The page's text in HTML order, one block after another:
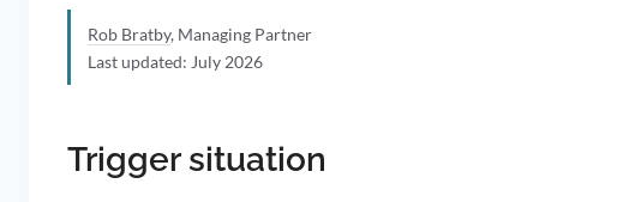
Rob Bratby, Managing Partner
Last updated: July 2026
Trigger situation